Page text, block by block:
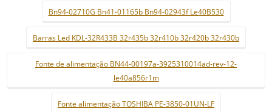
Bn94-02710G Bn41-01165b Bn94-02943f Le40B530
Barras Led KDL-32R433B 32r435b 32r410b 32r420b 32r430b
Fonte de alimentação BN44-00197a-3925310014ad-rev-12-
le40a856r1m
Fonte alimentação TOSHIBA PE-3850-01UN-LF